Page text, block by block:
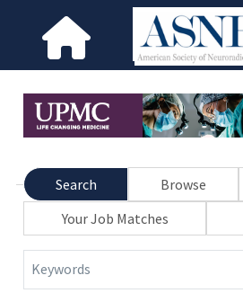
Search Browse
Your Job Matches
Keywords